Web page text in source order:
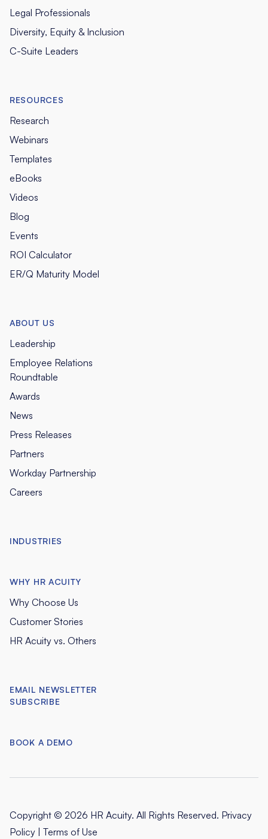
Legal Professionals
Diversity, Equity & Inclusion
C-Suite Leaders
RESOURCES
Research
Webinars
Templates
eBooks
Videos
Blog
Events
ROI Calculator
ER/Q Maturity Model
ABOUT US
Leadership
Employee Relations
Roundtable
Awards
News
Press Releases
Partners
Workday Partnership
Careers
INDUSTRIES
WHY HR ACUITY
Why Choose Us
Customer Stories
HR Acuity vs. Others
EMAIL NEWSLETTER
SUBSCRIBE
BOOK A DEMO
Copyright © 2026 HR Acuity. All Rights Reserved. Privacy
Policy | Terms of Use